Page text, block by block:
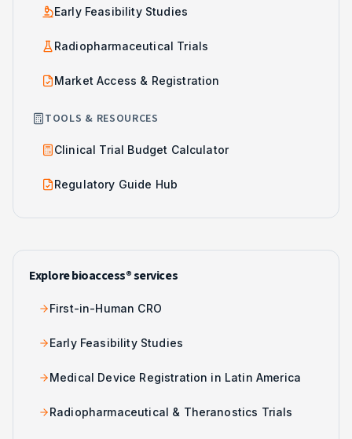
Early Feasibility Studies
Radiopharmaceutical Trials
Market Access & Registration
TOOLS & RESOURCES
Clinical Trial Budget Calculator
Regulatory Guide Hub
Explore bioaccess® services
First-in-Human CRO
Early Feasibility Studies
Medical Device Registration in Latin America
Radiopharmaceutical & Theranostics Trials